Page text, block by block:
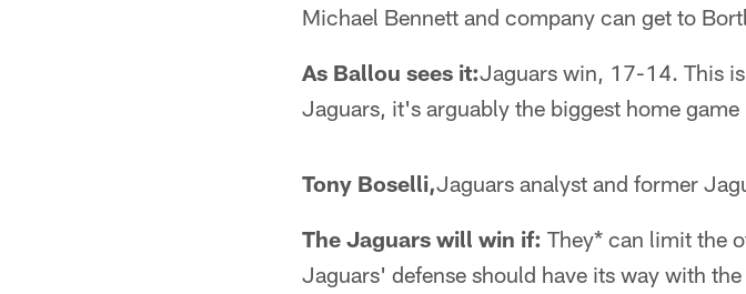
Michael Bennett and company can get to
As Ballou sees it:Jaguars win, 17-14. This
Jaguars, it's arguably the biggest home
Tony Boselli,Jaguars analyst and former
The Jaguars will win if: They* can limit the
Jaguars' defense should have its way with